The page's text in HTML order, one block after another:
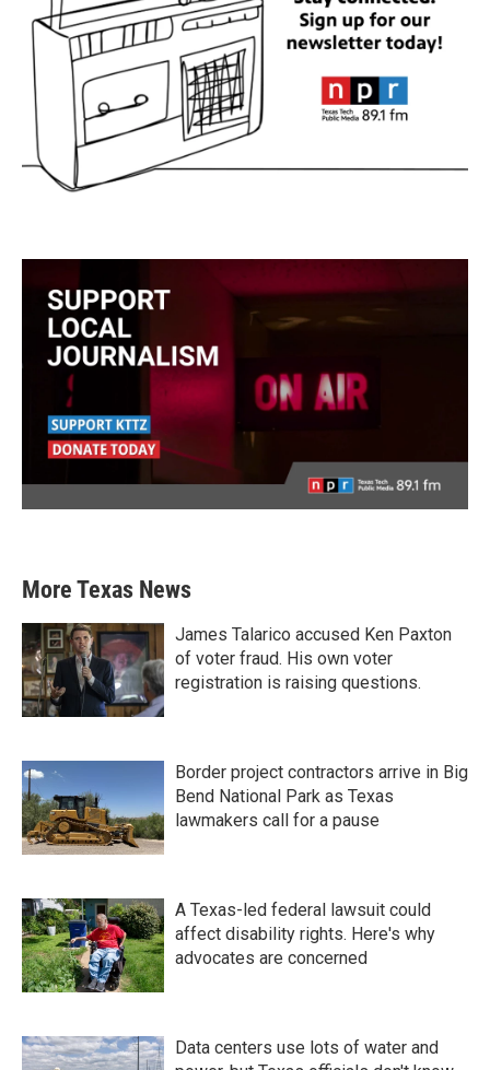
More Texas News
James Talarico accused Ken Paxton
of voter fraud. His own voter
registration is raising questions.
Border project contractors arrive in Big
Bend National Park as Texas
lawmakers call for a pause
A Texas-led federal lawsuit could
affect disability rights. Here's why
advocates are concerned
Data centers use lots of water and